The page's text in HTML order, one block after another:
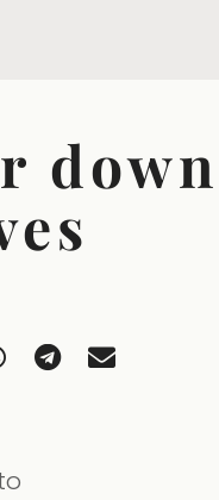
down